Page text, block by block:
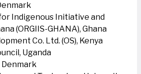
Indigenous Initiative and
(ORGIIS-GHANA), Ghana
Co. Ltd. (OS), Kenya
Uganda
Denmark